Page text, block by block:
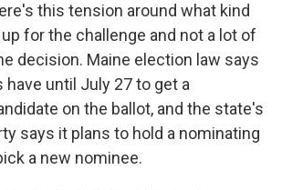
this tension around what kind
for the challenge and not a lot of
decision. Maine election law says
until July 27 to get a
on the ballot, and the state's
says it plans to hold a nominating
a new nominee.